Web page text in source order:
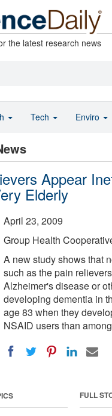
the latest research news
Appear
Elderly
April 23, 2009
Group Health
A new study shows that
such as the pain
Alzheimer's disease or
developing dementia in
age 83 when they
NSAID users than
FULL
Tech Enviro